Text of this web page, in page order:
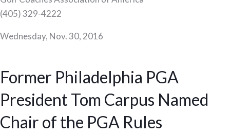
(405) 329-4222
Wednesday, Nov. 30, 2016
Former Philadelphia PGA
President Tom Carpus Named
Chair of the PGA Rules